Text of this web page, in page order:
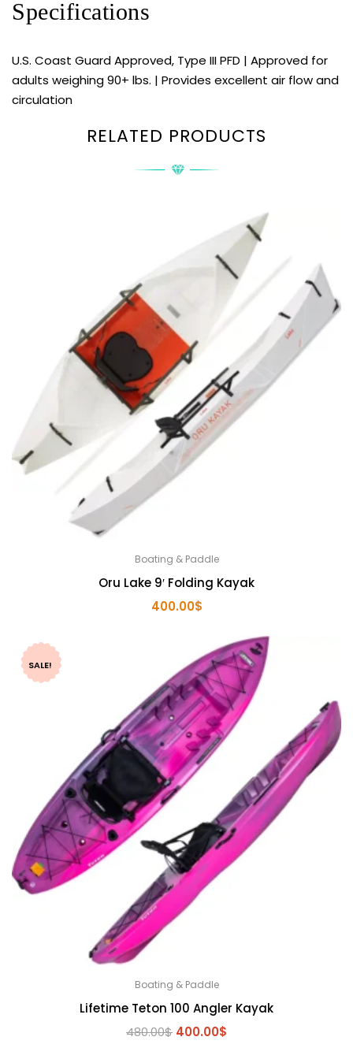
Specifications
U.S. Coast Guard Approved, Type III PFD | Approved for
adults weighing 90+ lbs. | Provides excellent air flow and
circulation
RELATED PRODUCTS
Boating & Paddle
Oru Lake 9′ Folding Kayak
400.00$
SALE!
Boating & Paddle
Lifetime Teton 100 Angler Kayak
480.00$ Original
400.00$